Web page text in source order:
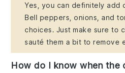
Yes, you can definitely add
Bell peppers, onions, and
choices. Just make sure to
sauté them a bit to remove
How do I know when the